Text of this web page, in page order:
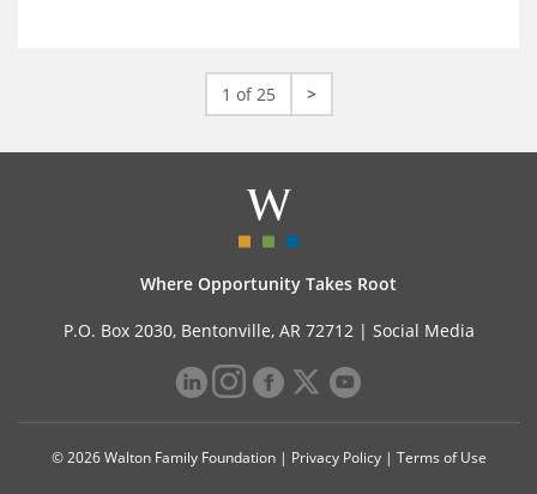
1 of 25 >
Where Opportunity Takes Root
P.O. Box 2030, Bentonville, AR 72712 | Social Media
© 2026 Walton Family Foundation | Privacy Policy| Terms of Use